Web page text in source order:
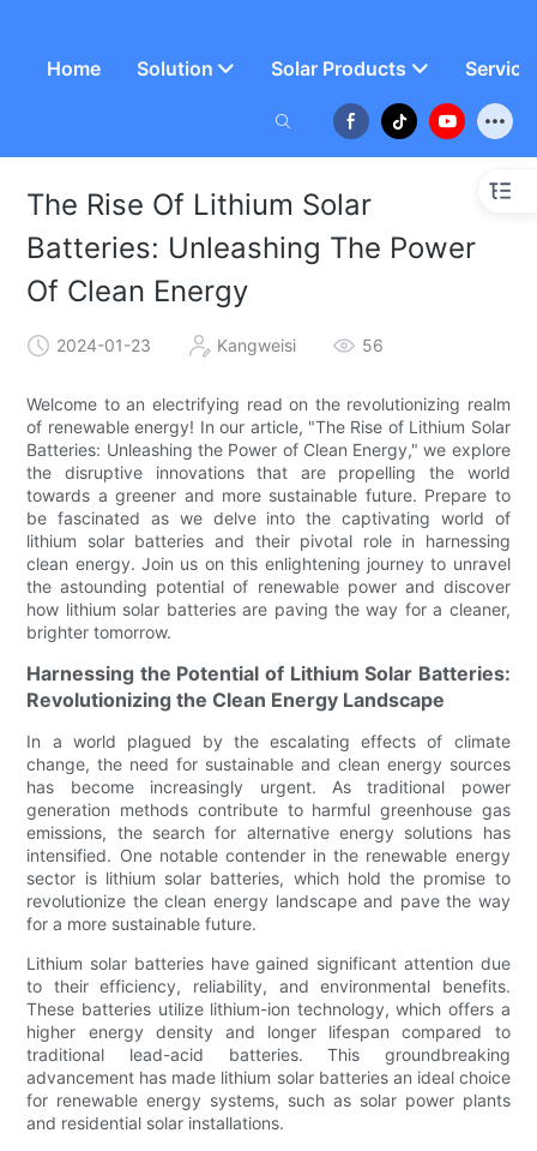
Home Solution Solar Products
The Rise Of Lithium Solar
Batteries: Unleashing The Power
Of Clean Energy
2024-01-23 Kangweisi 56
Welcome to an electrifying read on the revolutionizing realm
of renewable energy! In our article, "The Rise of Lithium Solar
Batteries: Unleashing the Power of Clean Energy," we explore
the disruptive innovations that are propelling the world
towards a greener and more sustainable future. Prepare to
be fascinated as we delve into the captivating world of
lithium solar batteries and their pivotal role in harnessing
clean energy. Join us on this enlightening journey to unravel
the astounding potential of renewable power and discover
how lithium solar batteries are paving the way for a cleaner,
brighter tomorrow.
Harnessing the Potential of Lithium Solar Batteries:
Revolutionizing the Clean Energy Landscape
In a world plagued by the escalating effects of climate
change, the need for sustainable and clean energy sources
has become increasingly urgent. As traditional power
generation methods contribute to harmful greenhouse gas
emissions, the search for alternative energy solutions has
intensified. One notable contender in the renewable energy
sector is lithium solar batteries, which hold the promise to
revolutionize the clean energy landscape and pave the way
for a more sustainable future.
Lithium solar batteries have gained significant attention due
to their efficiency, reliability, and environmental benefits.
These batteries utilize lithium-ion technology, which offers a
higher energy density and longer lifespan compared to
traditional lead-acid batteries. This groundbreaking
advancement has made lithium solar batteries an ideal choice
for renewable energy systems, such as solar power plants
and residential solar installations.